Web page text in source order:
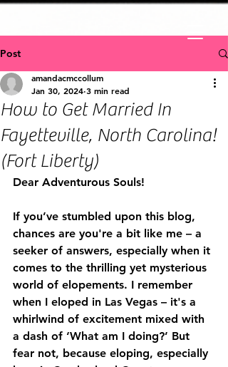
Post
How to Get Married In
Fayetteville, North Carolina!
(Fort Liberty)
amandacmccollum
Jan 30, 2024 3 min read
Dear Adventurous Souls!
If you’ve stumbled upon this blog,
chances are you're a bit like me – a
seeker of answers, especially when it
comes to the thrilling yet mysterious
world of elopements. I remember
when I eloped in Las Vegas – it's a
whirlwind of excitement mixed with
a dash of ‘What am I doing?’ But
fear not, because eloping, especially